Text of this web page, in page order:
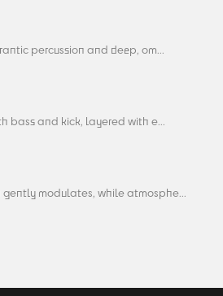
percussion and deep, om...
bass and kick, layered with e...
modulates, while atmosphe...